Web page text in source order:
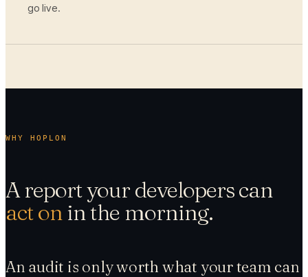
go live.
WHY HOPLON
A report your developers can
act on in the morning.
An audit is only worth what your team can